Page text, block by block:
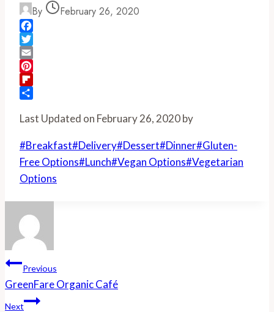
By February 26, 2020
Facebook
Twitter
Email
Pinterest
Flipboard
Last Updated on February 26, 2020 by
Post
Tags:
#Breakfast#Delivery#Dessert#Dinner#Gluten-
Free Options#Lunch#Vegan Options#Vegetarian
Options
Post
Navigation
Previous
GreenFare Organic Café
Next